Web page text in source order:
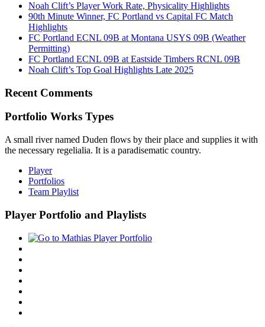
Noah Clift’s Player Work Rate, Physicality Highlights
90th Minute Winner, FC Portland vs Capital FC Match
Highlights
FC Portland ECNL 09B at Montana USYS 09B (Weather
Permitting)
FC Portland ECNL 09B at Eastside Timbers RCNL 09B
Noah Clift’s Top Goal Highlights Late 2025
Recent Comments
Portfolio Works Types
A small river named Duden flows by their place and supplies it with
the necessary regelialia. It is a paradisematic country.
Player
Portfolios
Team Playlist
Player Portfolio and Playlists